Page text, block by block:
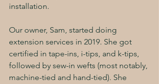
installation.
Our owner, Sam, started doing
extension services in 2019. She got
certified in tape-ins, i-tips, and k-tips,
followed by sew-in wefts (most notably,
machine-tied and hand-tied). She